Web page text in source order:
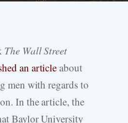
The Wall Street
an articleabout
men with regards to
In the article, the
Baylor University